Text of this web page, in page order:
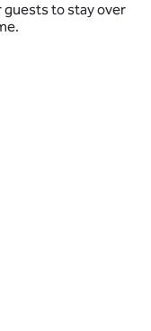
guests to stay over